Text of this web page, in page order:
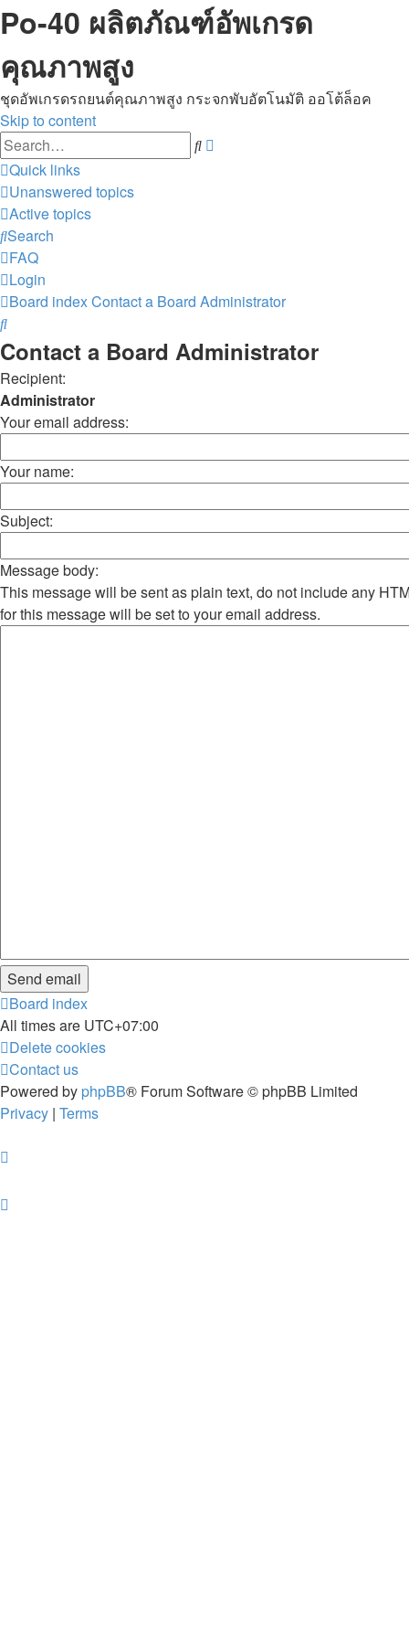
Po-40 ผลิตภัณฑ์อัพเกรด
คุณภาพสูง
ชุดอัพเกรดรถยนต์คุณภาพสูง กระจกพับอัตโนมัติ ออโต้ล็อค
Skip to content
Search
Quick links
Unanswered topics
Active topics
Search
FAQ
Login
Board indexContact a Board Administrator
Search
Contact a Board Administrator
Recipient:
Administrator
Your email address:
Your name:
Subject:
Message body:
This message will be sent as plain text, do not include any
for this message will be set to your email address.
Board index
All times are UTC+07:00
Delete cookies
Contact us
Powered by phpBB® Forum Software © phpBB Limited
Privacy | Terms